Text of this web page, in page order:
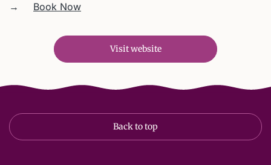
→
Book Now
Visit website
Back to top